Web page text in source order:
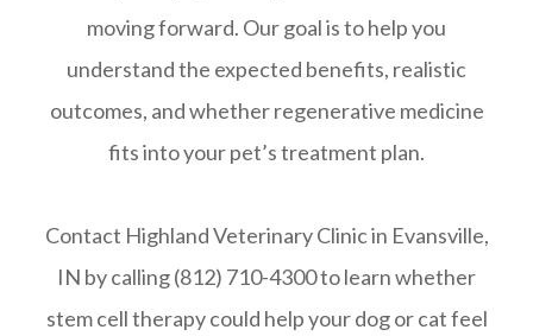
moving forward. Our goal is to help you
understand the expected benefits, realistic
outcomes, and whether regenerative medicine
fits into your pet’s treatment plan.
Contact Highland Veterinary Clinic in Evansville,
IN by calling (812) 710-4300 to learn whether
stem cell therapy could help your dog or cat feel